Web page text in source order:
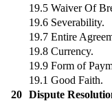
19.5 Waiver Of
19.6 Severability.
19.7 Entire
19.8 Currency.
19.9 Form of
19.1 Good Faith.
20
Dispute